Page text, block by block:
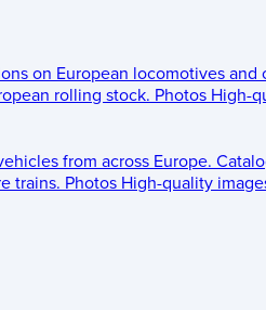
on European locomotives and
rolling stock. Photos High-
from across Europe.
trains. Photos High-quality